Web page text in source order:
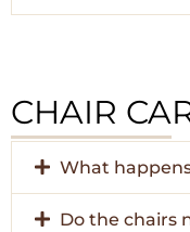
CHAIR
What
Do the chairs